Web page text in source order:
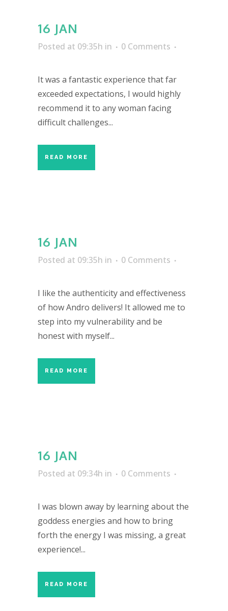
16 JAN
Posted at 09:35h in 0 Comments
It was a fantastic experience that far
exceeded expectations, I would highly
recommend it to any woman facing
difficult challenges...
READ MORE
16 JAN
Posted at 09:35h in 0 Comments
I like the authenticity and effectiveness
of how Andro delivers! It allowed me to
step into my vulnerability and be
honest with myself...
READ MORE
16 JAN
Posted at 09:34h in 0 Comments
I was blown away by learning about the
goddess energies and how to bring
forth the energy I was missing, a great
experience!...
READ MORE